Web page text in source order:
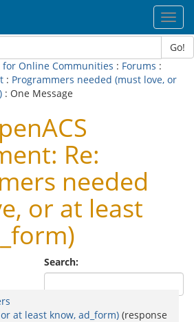
Go!
for Online Communities : Forums :
: Programmers needed (must love, or
: One Message
Re:
needed
or at least
Search:
at least know, ad_form) (response